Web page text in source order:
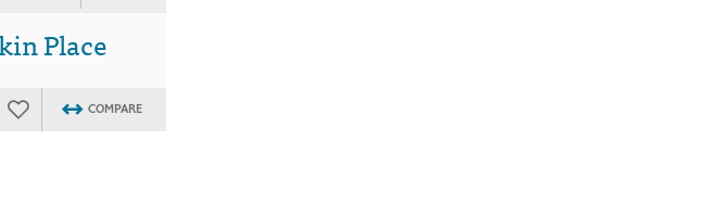
Place
COMPARE